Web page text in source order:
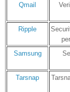
Qmail
Ripple
Samsung
Tarsnap